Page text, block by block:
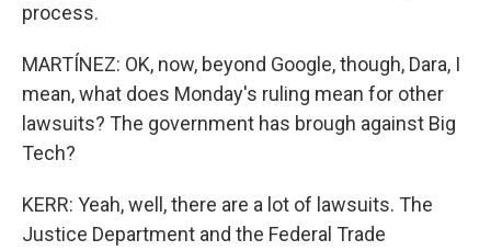
process.
MARTÍNEZ: OK, now, beyond Google, though, Dara, I
mean, what does Monday's ruling mean for other
lawsuits? The government has brough against Big
Tech?
KERR: Yeah, well, there are a lot of lawsuits. The
Justice Department and the Federal Trade